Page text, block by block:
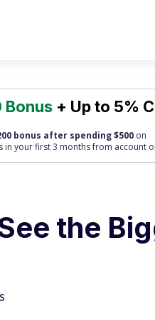
+ Up to 5%
bonus after spending $500 on
in your first 3 months from account
the